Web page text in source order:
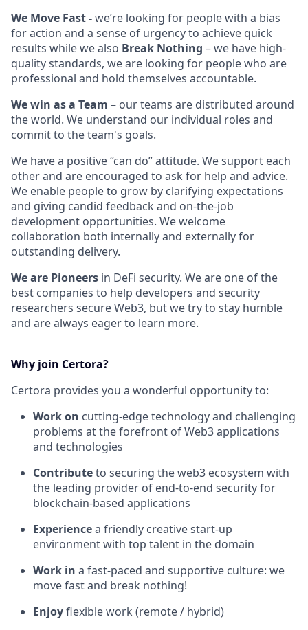
We Move Fast -we’re looking for people with a bias
for action and a sense of urgency to achieve quick
results while we also Break Nothing – we have high-
quality standards, we are looking for people who are
professional and hold themselves accountable.
We win as a Team – our teams are distributed around
the world. We understand our individual roles and
commit to the team's goals.
We have a positive “can do” attitude. We support each
other and are encouraged to ask for help and advice.
We enable people to grow by clarifying expectations
and giving candid feedback and on-the-job
development opportunities. We welcome
collaboration both internally and externally for
outstanding delivery.
We are Pioneers in DeFi security. We are one of the
best companies to help developers and security
researchers secure Web3, but we try to stay humble
and are always eager to learn more.
Why join Certora?
Certora provides you a wonderful opportunity to:
Work on cutting-edge technology and challenging
problems at the forefront of Web3 applications
and technologies
Contributeto securing the web3 ecosystem with
the leading provider of end-to-end security for
blockchain-based applications
Experiencea friendly creative start-up
environment with top talent in the domain
Work in a fast-paced and supportive culture: we
move fast and break nothing!
Enjoyflexible work (remote / hybrid)